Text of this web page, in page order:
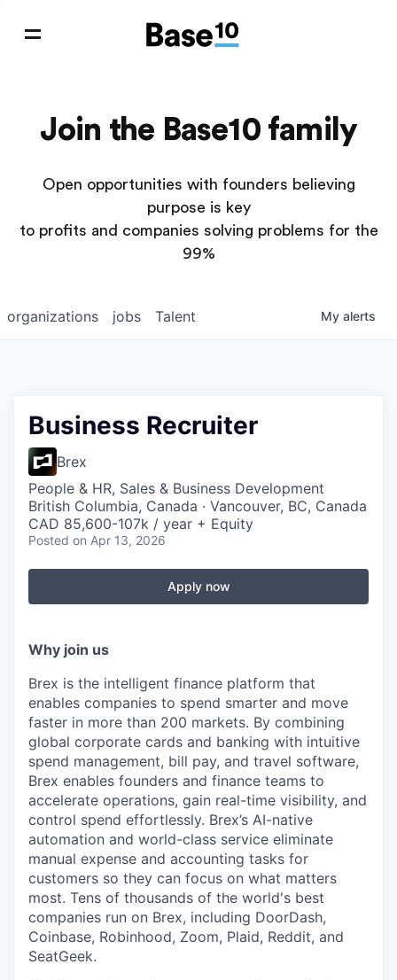
Join the Base10 family
Open opportunities with founders believing
purpose is key
to profits and companies solving problems for the
99%
jobs
organizations Talent My alerts
Business Recruiter
Brex
People & HR, Sales & Business Development
British Columbia, Canada · Vancouver, BC, Canada
CAD 85,600-107k / year + Equity
Posted on Apr 13, 2026
Apply now
Why join us
Brex is the intelligent finance platform that
enables companies to spend smarter and move
faster in more than 200 markets. By combining
global corporate cards and banking with intuitive
spend management, bill pay, and travel software,
Brex enables founders and finance teams to
accelerate operations, gain real-time visibility, and
control spend effortlessly. Brex’s AI-native
automation and world-class service eliminate
manual expense and accounting tasks for
customers so they can focus on what matters
most. Tens of thousands of the world's best
companies run on Brex, including DoorDash,
Coinbase, Robinhood, Zoom, Plaid, Reddit, and
SeatGeek.